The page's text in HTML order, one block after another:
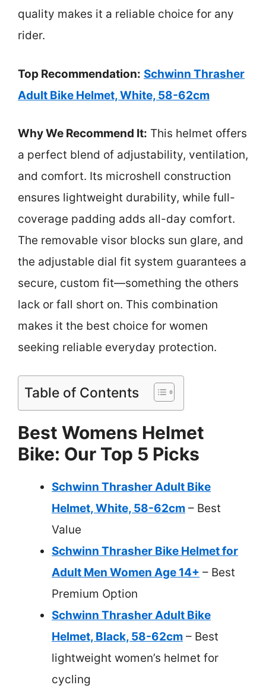
quality makes it a reliable choice for any
rider.
Top Recommendation: Schwinn Thrasher
Adult Bike Helmet, White, 58-62cm
Why We Recommend It: This helmet offers
a perfect blend of adjustability, ventilation,
and comfort. Its microshell construction
ensures lightweight durability, while full-
coverage padding adds all-day comfort.
The removable visor blocks sun glare, and
the adjustable dial fit system guarantees a
secure, custom fit—something the others
lack or fall short on. This combination
makes it the best choice for women
seeking reliable everyday protection.
Table of Contents
Best Womens Helmet
Bike: Our Top 5 Picks
Schwinn Thrasher Adult Bike
Helmet, White, 58-62cm – Best
Value
Schwinn Thrasher Bike Helmet for
Adult Men Women Age 14+ – Best
Premium Option
Schwinn Thrasher Adult Bike
Helmet, Black, 58-62cm – Best
lightweight women’s helmet for
cycling